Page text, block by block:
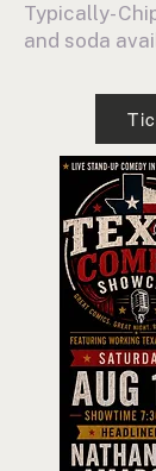
Typically-
and soda